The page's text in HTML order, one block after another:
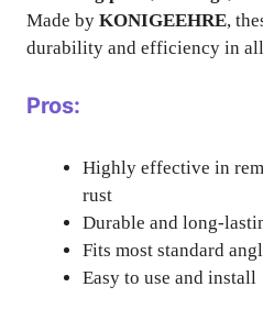
Made by KONIGEEHRE,
durability and efficiency in
Pros:
Highly effective in
rust
Durable and long-
Fits most standard
Easy to use and install